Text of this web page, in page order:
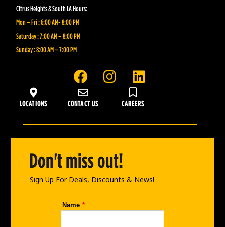
Citrus Heights & South LA Hours:
Mon – Fri : 6:00 AM- 8:00 PM
Saturday : 7:00 AM – 8:00 PM
Sunday : 8:00 AM – 7:00 PM
F
a
c
b
o
o
k
I
n
a
g
r
a
m
L
i
n
e
d
LOCATIONS CONTACT US CAREERS
Don't miss out!
Sign Up For Deals, Discounts & News!